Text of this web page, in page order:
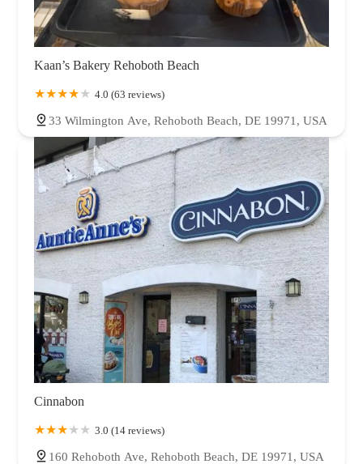
Kaan’s Bakery Rehoboth Beach
4.0 (63 reviews)
33 Wilmington Ave, Rehoboth Beach, DE 19971, USA
Cinnabon
3.0 (14 reviews)
160 Rehoboth Ave, Rehoboth Beach, DE 19971, USA